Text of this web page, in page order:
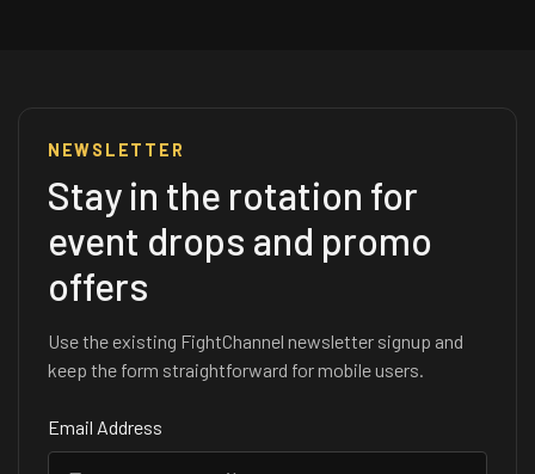
NEWSLETTER
Stay in the rotation for
event drops and promo
offers
Use the existing FightChannel newsletter signup and
keep the form straightforward for mobile users.
Email Address